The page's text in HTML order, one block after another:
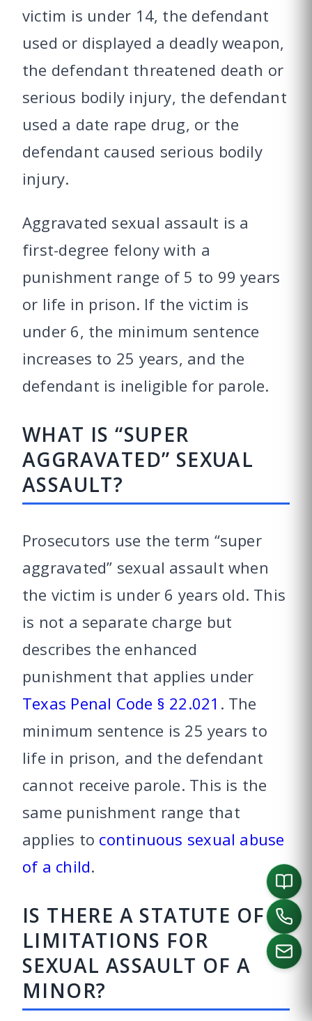
victim is under 14, the defendant
used or displayed a deadly weapon,
the defendant threatened death or
serious bodily injury, the defendant
used a date rape drug, or the
defendant caused serious bodily
injury.
Aggravated sexual assault is a
first-degree felony with a
punishment range of 5 to 99 years
or life in prison. If the victim is
under 6, the minimum sentence
increases to 25 years, and the
defendant is ineligible for parole.
WHAT IS “SUPER
AGGRAVATED” SEXUAL
ASSAULT?
Prosecutors use the term “super
aggravated” sexual assault when
the victim is under 6 years old. This
is not a separate charge but
describes the enhanced
punishment that applies under
Texas Penal Code § 22.021 . The
minimum sentence is 25 years to
life in prison, and the defendant
cannot receive parole. This is the
same punishment range that
applies to continuous sexual abuse
of a child.
IS THERE A STATUTE OF
LIMITATIONS FOR
SEXUAL ASSAULT OF A
MINOR?